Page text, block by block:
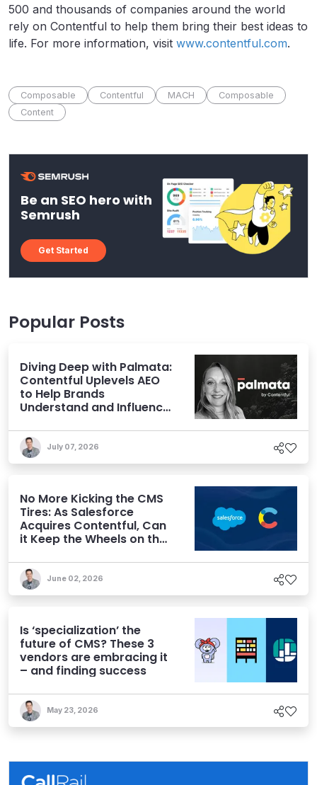
500 and thousands of companies around the world
rely on Contentful to help them bring their best ideas to
life. For more information, visit www.contentful.com.
Composable Contentful MACH
Composable
Content
Be an SEO hero with
Semrush
Get Started
Popular Posts
Diving Deep with Palmata:
Contentful Uplevels AEO
to Help Brands
Understand and Influence
July 07, 2026
No More Kicking the CMS
Tires: As Salesforce
Acquires Contentful, Can
it Keep the Wheels on the
June 02, 2026
Is ‘specialization’ the
future of CMS? These 3
vendors are embracing it
– and finding success
May 23, 2026